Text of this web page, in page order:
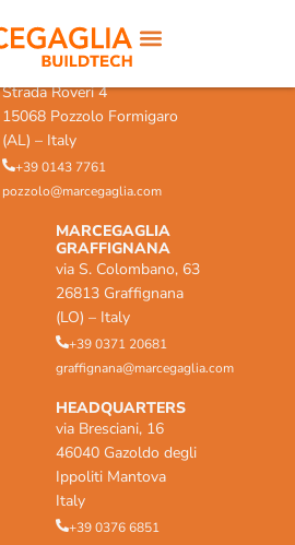
MARCEGAGLIA POZZOLO
FORMIGARO
Strada Roveri 4
15068 Pozzolo Formigaro
(AL) – Italy
+39 0143 7761
pozzolo@marcegaglia.com
MARCEGAGLIA
GRAFFIGNANA
via S. Colombano, 63
26813 Graffignana
(LO) – Italy
+39 0371 20681
graffignana@marcegaglia.com
HEADQUARTERS
via Bresciani, 16
46040 Gazoldo degli
Ippoliti Mantova
Italy
+39 0376 6851